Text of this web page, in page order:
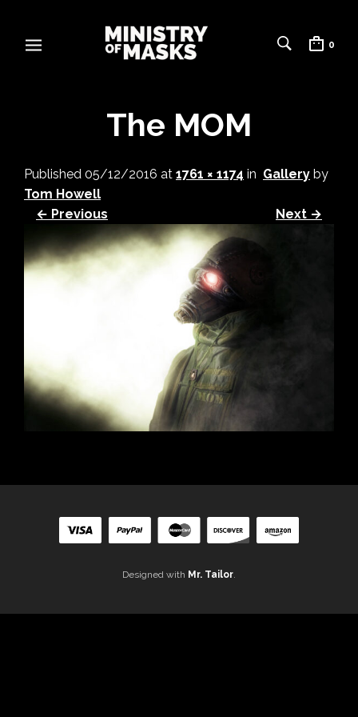
0
The MOM
Published 05/12/2016 at 1761 × 1174 in Gallery by
Tom Howell
← Previous
Next →
Designed with Mr. Tailor